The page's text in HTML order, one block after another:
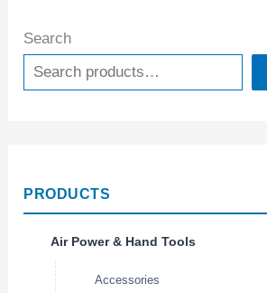
Search
PRODUCTS
Air Power & Hand Tools
Accessories